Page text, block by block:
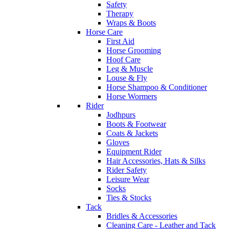
Safety
Therapy
Wraps & Boots
Horse Care
First Aid
Horse Grooming
Hoof Care
Leg & Muscle
Louse & Fly
Horse Shampoo & Conditioner
Horse Wormers
Rider
Jodhpurs
Boots & Footwear
Coats & Jackets
Gloves
Equipment Rider
Hair Accessories, Hats & Silks
Rider Safety
Leisure Wear
Socks
Ties & Stocks
Tack
Bridles & Accessories
Cleaning Care - Leather and Tack